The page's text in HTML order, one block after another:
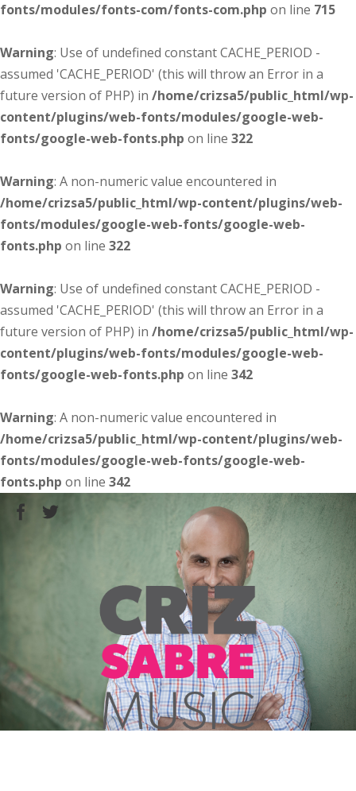
fonts/modules/fonts-com/fonts-com.php on line 715
Warning: Use of undefined constant CACHE_PERIOD -
assumed 'CACHE_PERIOD' (this will throw an Error in a
future version of PHP) in /home/crizsa5/public_html/wp-
content/plugins/web-fonts/modules/google-web-
fonts/google-web-fonts.php on line 322
Warning: A non-numeric value encountered in
/home/crizsa5/public_html/wp-content/plugins/web-
fonts/modules/google-web-fonts/google-web-
fonts.php on line 322
Warning: Use of undefined constant CACHE_PERIOD -
assumed 'CACHE_PERIOD' (this will throw an Error in a
future version of PHP) in /home/crizsa5/public_html/wp-
content/plugins/web-fonts/modules/google-web-
fonts/google-web-fonts.php on line 342
Warning: A non-numeric value encountered in
/home/crizsa5/public_html/wp-content/plugins/web-
fonts/modules/google-web-fonts/google-web-
fonts.php on line 342